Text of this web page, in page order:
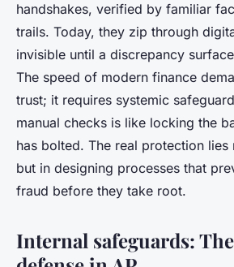
handshakes, verified by familiar
trails. Today, they zip through
invisible until a discrepancy
The speed of modern finance
trust; it requires systemic
manual checks is like locking the
has bolted. The real protection lies
but in designing processes that
fraud before they take root.
Internal safeguards: